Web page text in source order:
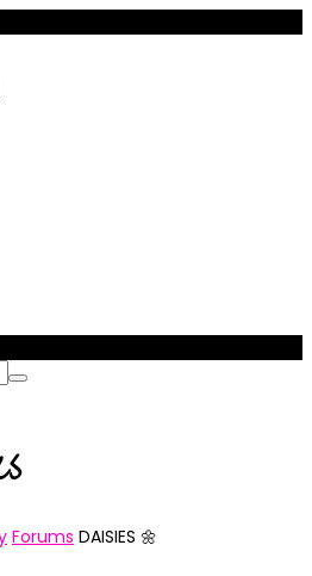
Forums DAISIES 🌼